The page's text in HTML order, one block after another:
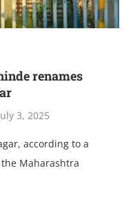
renames
3, 2025
according to a
Maharashtra